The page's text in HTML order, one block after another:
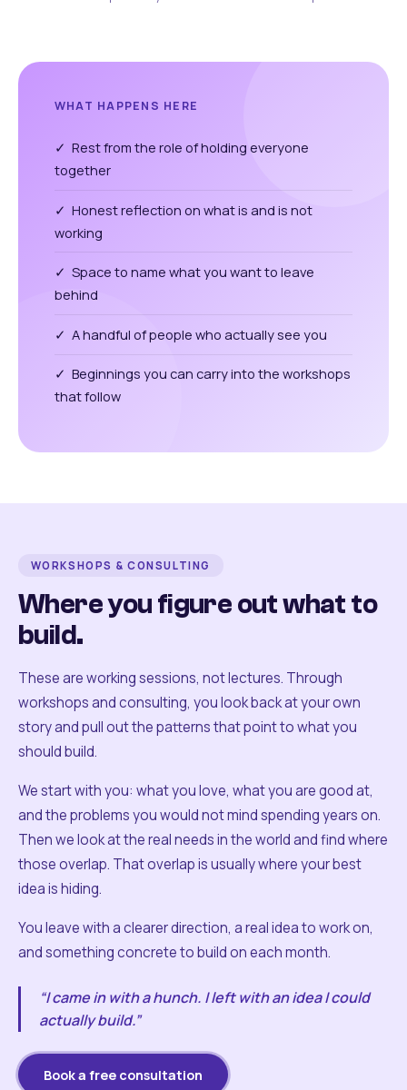
WHAT HAPPENS HERE
✓ Rest from the role of holding everyone
together
✓ Honest reflection on what is and is not
working
✓ Space to name what you want to leave
behind
✓ A handful of people who actually see you
✓ Beginnings you can carry into the workshops
that follow
WORKSHOPS & CONSULTING
Where you figure out what to
build.
These are working sessions, not lectures. Through
workshops and consulting, you look back at your own
story and pull out the patterns that point to what you
should build.
We start with you: what you love, what you are good at,
and the problems you would not mind spending years on.
Then we look at the real needs in the world and find where
those overlap. That overlap is usually where your best
idea is hiding.
You leave with a clearer direction, a real idea to work on,
and something concrete to build on each month.
“I came in with a hunch. I left with an idea I could
actually build.”
Book a free consultation